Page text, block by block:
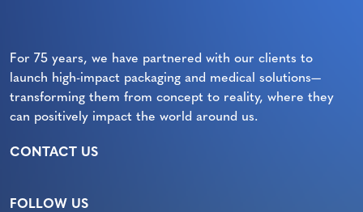
For 75 years, we have partnered with our clients to
launch high-impact packaging and medical solutions—
transforming them from concept to reality, where they
can positively impact the world around us.
CONTACT US
FOLLOW US